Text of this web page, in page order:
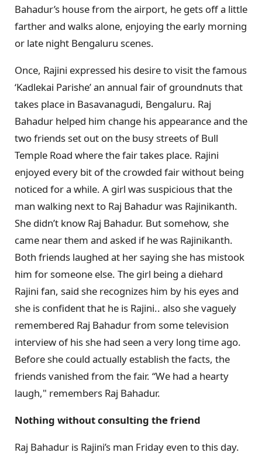
Bahadur’s house from the airport, he gets off a little
farther and walks alone, enjoying the early morning
or late night Bengaluru scenes.
Once, Rajini expressed his desire to visit the famous
‘Kadlekai Parishe’ an annual fair of groundnuts that
takes place in Basavanagudi, Bengaluru. Raj
Bahadur helped him change his appearance and the
two friends set out on the busy streets of Bull
Temple Road where the fair takes place. Rajini
enjoyed every bit of the crowded fair without being
noticed for a while. A girl was suspicious that the
man walking next to Raj Bahadur was Rajinikanth.
She didn’t know Raj Bahadur. But somehow, she
came near them and asked if he was Rajinikanth.
Both friends laughed at her saying she has mistook
him for someone else. The girl being a diehard
Rajini fan, said she recognizes him by his eyes and
she is confident that he is Rajini.. also she vaguely
remembered Raj Bahadur from some television
interview of his she had seen a very long time ago.
Before she could actually establish the facts, the
friends vanished from the fair. “We had a hearty
laugh," remembers Raj Bahadur.
Nothing without consulting the friend
Raj Bahadur is Rajini’s man Friday even to this day.